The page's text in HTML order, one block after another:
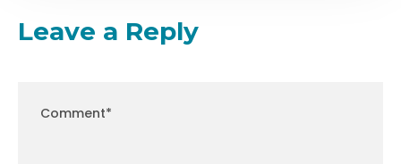
Leave a Reply